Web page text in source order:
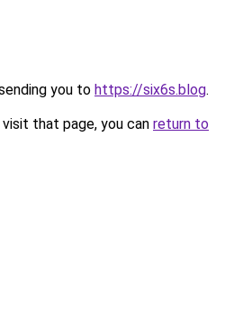
you to https://six6s.blog.
that page, you can return to